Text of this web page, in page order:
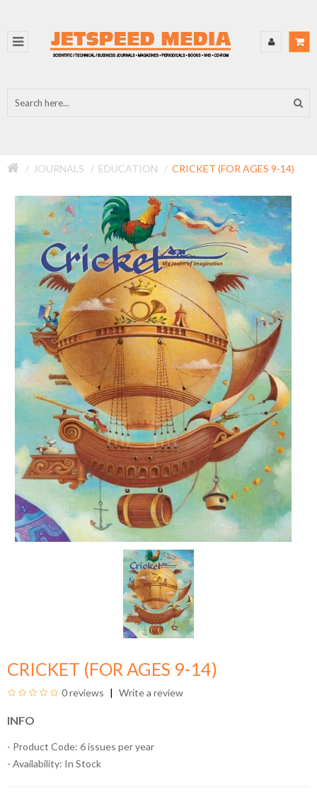
JOURNALS EDUCATION CRICKET (FOR AGES 9-14)
CRICKET (FOR AGES 9-14)
0 reviews Write a review
INFO
- Product Code: 6 issues per year
- Availability: In Stock